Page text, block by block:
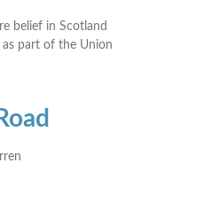
belief in Scotland
as part of the Union